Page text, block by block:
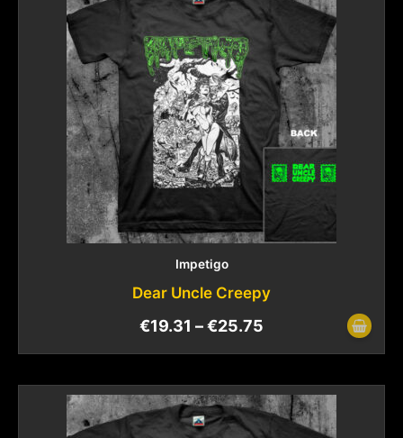
Impetigo
Dear Uncle Creepy
€19.31 –€25.75